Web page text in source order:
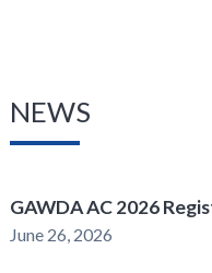
NEWS
GAWDA AC 2026
June 26, 2026